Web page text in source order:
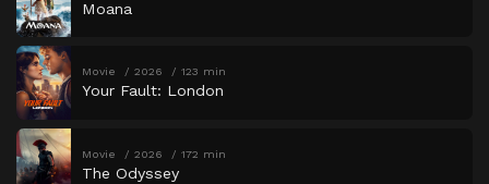
Moana
Movie 2026 123 min
Your Fault: London
Movie 2026 172 min
The Odyssey